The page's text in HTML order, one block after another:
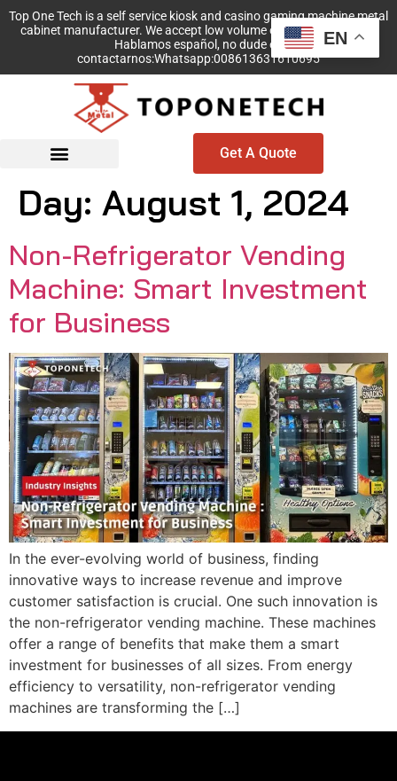
Top One Tech is a self service kiosk and casino gaming machine metal
cabinet manufacturer. We accept low volume order with no MOQ!
Hablamos español, no dude en
contactarnos:Whatsapp:008613631610695
Get A Quote
Day: August 1, 2024
Non-Refrigerator Vending
Machine: Smart Investment
for Business
In the ever-evolving world of business, finding
innovative ways to increase revenue and improve
customer satisfaction is crucial. One such innovation is
the non-refrigerator vending machine. These machines
offer a range of benefits that make them a smart
investment for businesses of all sizes. From energy
efficiency to versatility, non-refrigerator vending
machines are transforming the […]
EN